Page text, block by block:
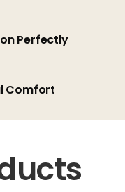
Perfectly
Comfort